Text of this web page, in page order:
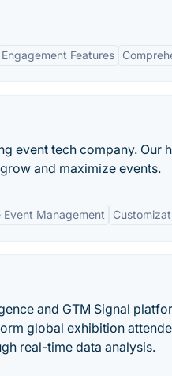
Engagement Features
event tech company. Our
and maximize events.
Event Management
and GTM Signal
global exhibition
real-time data analysis.